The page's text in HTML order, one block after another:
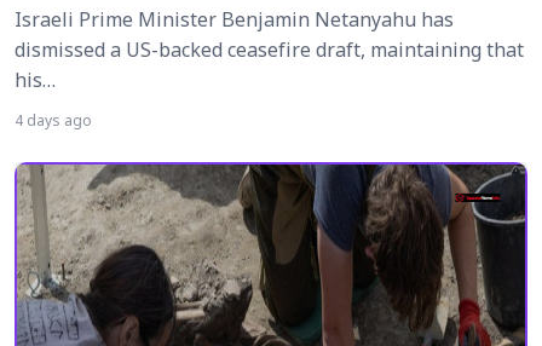
Israeli Prime Minister Benjamin Netanyahu has
dismissed a US-backed ceasefire draft, maintaining that
his…
4 days ago